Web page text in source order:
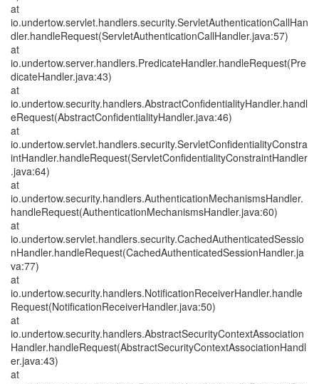
at
io.undertow.servlet.handlers.security.ServletAuthenticationCallHan
dler.handleRequest(ServletAuthenticationCallHandler.java:57)
at
io.undertow.server.handlers.PredicateHandler.handleRequest(Pre
dicateHandler.java:43)
at
io.undertow.security.handlers.AbstractConfidentialityHandler.handl
eRequest(AbstractConfidentialityHandler.java:46)
at
io.undertow.servlet.handlers.security.ServletConfidentialityConstra
intHandler.handleRequest(ServletConfidentialityConstraintHandler
.java:64)
at
io.undertow.security.handlers.AuthenticationMechanismsHandler.
handleRequest(AuthenticationMechanismsHandler.java:60)
at
io.undertow.servlet.handlers.security.CachedAuthenticatedSessio
nHandler.handleRequest(CachedAuthenticatedSessionHandler.ja
va:77)
at
io.undertow.security.handlers.NotificationReceiverHandler.handle
Request(NotificationReceiverHandler.java:50)
at
io.undertow.security.handlers.AbstractSecurityContextAssociation
Handler.handleRequest(AbstractSecurityContextAssociationHandl
er.java:43)
at